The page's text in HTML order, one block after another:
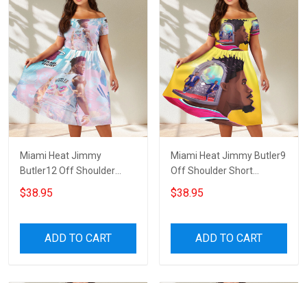
Miami Heat Jimmy
Butler12 Off Shoulder
Short Sleeved Dress
$38.95
ADD TO CART
Miami Heat Jimmy Butler9
Off Shoulder Short
Sleeved Dress
$38.95
ADD TO CART